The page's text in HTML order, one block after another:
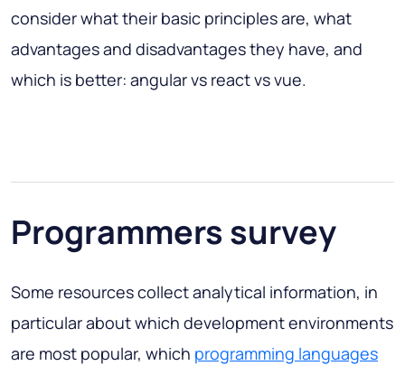
consider what their basic principles are, what
advantages and disadvantages they have, and
which is better: angular vs react vs vue.
Programmers survey
Some resources collect analytical information, in
particular about which development environments
are most popular, which programming languages